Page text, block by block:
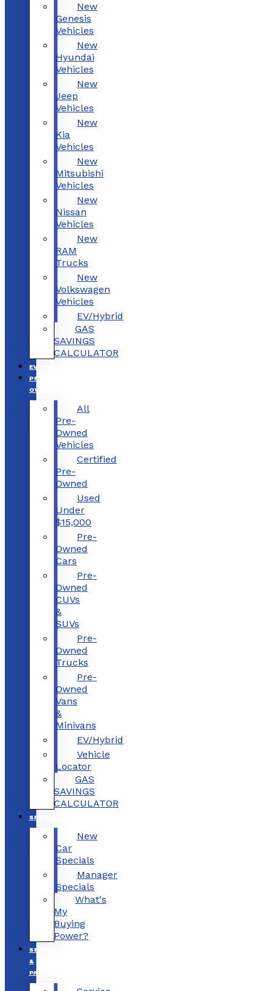
New
Genesis
Vehicles
New
Hyundai
Vehicles
New
Jeep
Vehicles
New
Kia
Vehicles
New
Mitsubishi
Vehicles
New
Nissan
Vehicles
New
RAM
Trucks
New
Volkswagen
Vehicles
EV/Hybrid
GAS
SAVINGS
CALCULATOR
EV/HYBRID
PRE-
OWNED
All
Pre-
Owned
Vehicles
Certified
Pre-
Owned
Used
Under
$15,000
Pre-
Owned
Cars
Pre-
Owned
CUVs
&
SUVs
Pre-
Owned
Trucks
Pre-
Owned
Vans
&
Minivans
EV/Hybrid
Vehicle
Locator
GAS
SAVINGS
CALCULATOR
SPECIALS
New
Car
Specials
Manager
Specials
What's
My
Buying
Power?
SERVICE
&
PARTS